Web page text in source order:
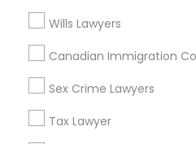
Indian Lawyers
Wills Lawyers
Canadian Immigration
Sex Crime Lawyers
Tax Lawyer
Redondo Beach, CA
Lakewood, CA